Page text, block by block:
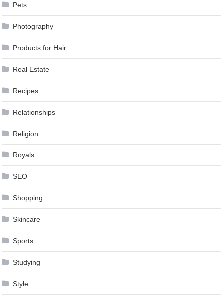
Pets
Photography
Products for Hair
Real Estate
Recipes
Relationships
Religion
Royals
SEO
Shopping
Skincare
Sports
Studying
Style